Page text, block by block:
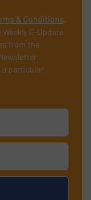
& Conditions.
E-Update
from the
a particular